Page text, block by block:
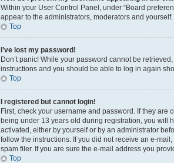
Within your User Control Panel, under “Board
appear to the administrators, moderators and
Top
I’ve lost my password!
Don’t panic! While your password cannot be
instructions and you should be able to log in again
Top
I registered but cannot login!
First, check your username and password. If they are
being under 13 years old during registration, you will
activated, either by yourself or by an administrator
follow the instructions. If you did not receive an e-
spam filer. If you are sure the e-mail address you
Top